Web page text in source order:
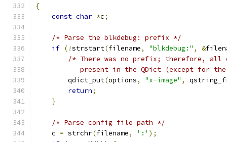
{
const char *c;
/* Parse the blkdebug: prefix */
if (!strstart(filename, "blkdebug:" , &
/* There was no prefix; therefore, all
present in the QDict (except for
        qdict_put
(options, "x-image" ,
return;
}
/* Parse config file path */
    c
= strchr(filename, ':' );